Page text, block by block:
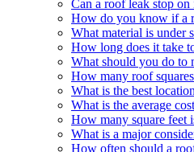
Can a roof leak stop on
How do you know if a
What material is under
How long does it take
What should you do to
How many roof
What is the best
What is the average
How many square feet
What is a major
How often should a